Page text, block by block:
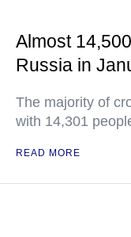
Almost
Russia in
The majority of
with 14,301
READ MORE